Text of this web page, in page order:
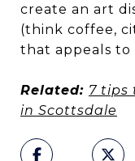
create an art
(think coffee,
that appeals to
Related: 7 tips
in Scottsdale